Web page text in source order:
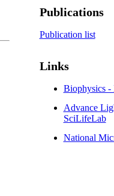
Publications
Publication list
Links
Biophysics
Advance
SciLifeLab
National